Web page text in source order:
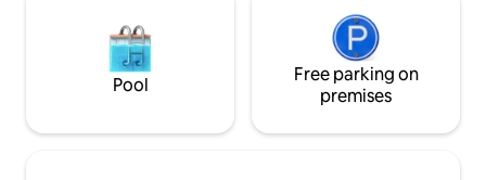
people if needed. The Kitchen is modern
and easy to keep clean. It is fully
equipped with Miele and Liebherr
appliances, double fridge/freezer, wine
dishwasher, Magimix, Nespresso Coffee
Pool
Free parking on
premises